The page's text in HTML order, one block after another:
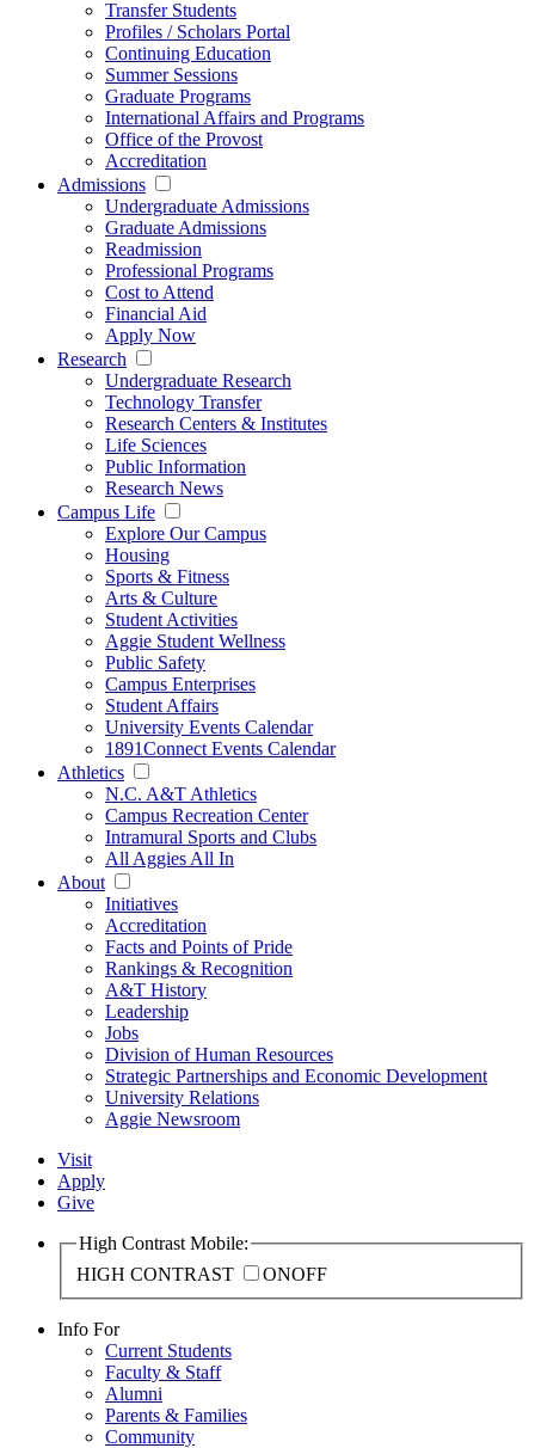
Transfer Students
Profiles / Scholars Portal
Continuing Education
Summer Sessions
Graduate Programs
International Affairs and Programs
Office of the Provost
Accreditation
Admissions
Undergraduate Admissions
Graduate Admissions
Readmission
Professional Programs
Cost to Attend
Financial Aid
Apply Now
Research
Undergraduate Research
Technology Transfer
Research Centers & Institutes
Life Sciences
Public Information
Research News
Campus Life
Explore Our Campus
Housing
Sports & Fitness
Arts & Culture
Student Activities
Aggie Student Wellness
Public Safety
Campus Enterprises
Student Affairs
University Events Calendar
1891Connect Events Calendar
Athletics
N.C. A&T Athletics
Campus Recreation Center
Intramural Sports and Clubs
All Aggies All In
About
Initiatives
Accreditation
Facts and Points of Pride
Rankings & Recognition
A&T History
Leadership
Jobs
Division of Human Resources
Strategic Partnerships and Economic Development
University Relations
Aggie Newsroom
Visit
Apply
Give
High Contrast Mobile:
HIGH CONTRAST
ONOFF
Info For
Current Students
Faculty & Staff
Alumni
Parents & Families
Community